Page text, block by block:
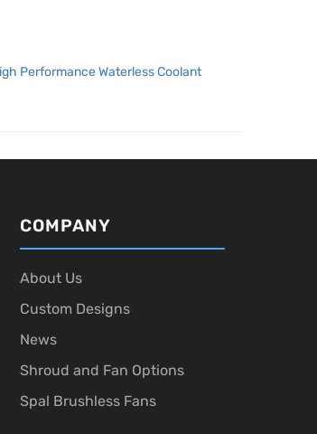
Performance Waterless Coolant
COMPANY
About Us
Custom Designs
News
Shroud and Fan Options
Spal Brushless Fans